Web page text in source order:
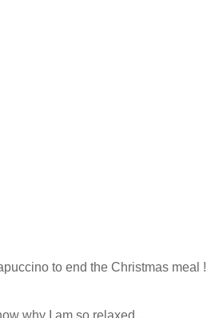
to end the Christmas meal !